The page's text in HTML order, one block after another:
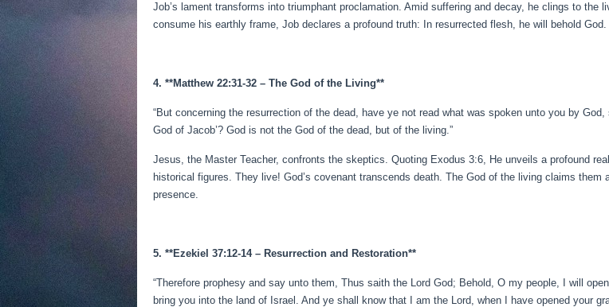
Job’s lament transforms into triumphant proclamation. Amid suffering and decay, he clings to the
consume his earthly frame, Job declares a profound truth: In resurrected flesh, he will behold
4. **Matthew 22:31-32 – The God of the Living**
“But concerning the resurrection of the dead, have ye not read what was spoken unto you by
God of Jacob’? God is not the God of the dead, but of the living.”
Jesus, the Master Teacher, confronts the skeptics. Quoting Exodus 3:6, He unveils a profound
historical figures. They live! God’s covenant transcends death. The God of the living claims
presence.
5. **Ezekiel 37:12-14 – Resurrection and Restoration**
“Therefore prophesy and say unto them, Thus saith the Lord God; Behold, O my people, I will
bring you into the land of Israel. And ye shall know that I am the Lord, when I have opened your